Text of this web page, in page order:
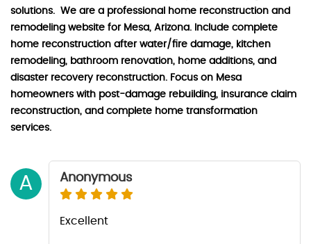
solutions. We are a professional home reconstruction and
remodeling website for Mesa, Arizona. Include complete
home reconstruction after water/fire damage, kitchen
remodeling, bathroom renovation, home additions, and
disaster recovery reconstruction. Focus on Mesa
homeowners with post-damage rebuilding, insurance claim
reconstruction, and complete home transformation
services.
A Anonymous
Excellent